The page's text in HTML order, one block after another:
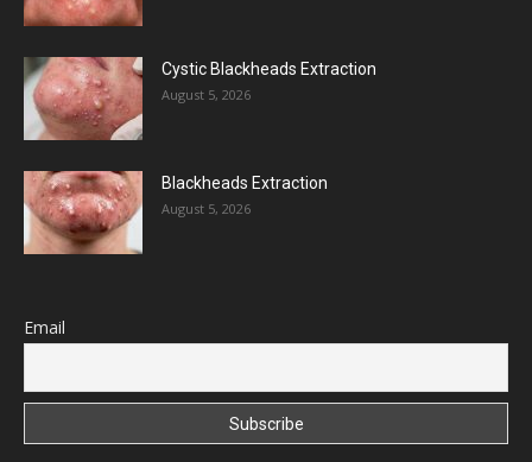
Cystic Blackheads Extraction
August 5, 2026
Blackheads Extraction
August 5, 2026
Email